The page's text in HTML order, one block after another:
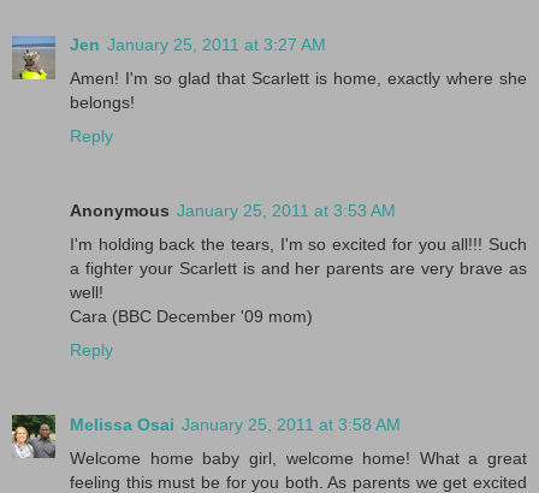
Jen January 25, 2011 at 3:27 AM
Amen! I'm so glad that Scarlett is home, exactly where she
belongs!
Reply
Anonymous January 25, 2011 at 3:53 AM
I'm holding back the tears, I'm so excited for you all!!! Such
a fighter your Scarlett is and her parents are very brave as
well!
Cara (BBC December '09 mom)
Reply
Melissa Osai January 25, 2011 at 3:58 AM
Welcome home baby girl, welcome home! What a great
feeling this must be for you both. As parents we get excited